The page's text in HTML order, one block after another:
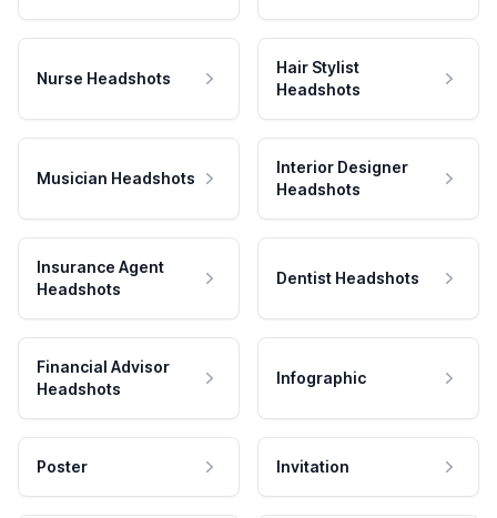
Nurse Headshots
Hair Stylist
Headshots
Musician Headshots
Interior Designer
Headshots
Insurance Agent
Headshots
Dentist Headshots
Financial Advisor
Headshots
Infographic
Poster Invitation